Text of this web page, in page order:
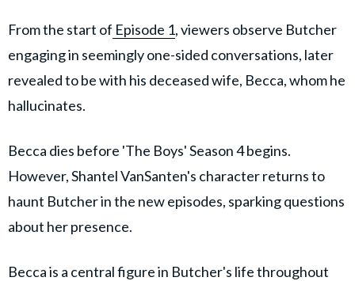
From the start of Episode 1, viewers observe Butcher
engaging in seemingly one-sided conversations, later
revealed to be with his deceased wife, Becca, whom he
hallucinates.
Becca dies before 'The Boys' Season 4 begins.
However, Shantel VanSanten's character returns to
haunt Butcher in the new episodes, sparking questions
about her presence.
Becca is a central figure in Butcher's life throughout